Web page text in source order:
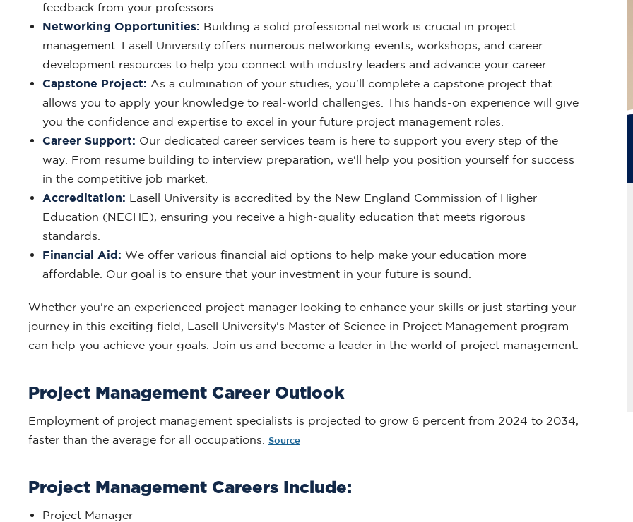
feedback from your professors.
Networking Opportunities: Building a solid professional network is crucial in project
management. Lasell University offers numerous networking events, workshops, and career
development resources to help you connect with industry leaders and advance your career.
Capstone Project: As a culmination of your studies, you'll complete a capstone project that
allows you to apply your knowledge to real-world challenges. This hands-on experience will give
you the confidence and expertise to excel in your future project management roles.
Career Support: Our dedicated career services team is here to support you every step of the
way. From resume building to interview preparation, we'll help you position yourself for success
in the competitive job market.
Accreditation: Lasell University is accredited by the New England Commission of Higher
Education (NECHE), ensuring you receive a high-quality education that meets rigorous
standards.
Financial Aid: We offer various financial aid options to help make your education more
affordable. Our goal is to ensure that your investment in your future is sound.
Whether you're an experienced project manager looking to enhance your skills or just starting your
journey in this exciting field, Lasell University's Master of Science in Project Management program
can help you achieve your goals. Join us and become a leader in the world of project management.
Project Management Career Outlook
Employment of project management specialists is projected to grow 6 percent from 2024 to 2034,
faster than the average for all occupations. Source
Project Management Careers Include:
Project Manager